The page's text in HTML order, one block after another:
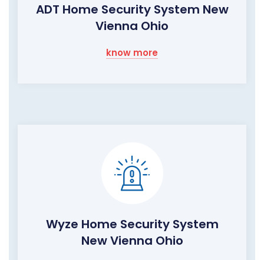
ADT Home Security System New
Vienna Ohio
know more
Wyze Home Security System
New Vienna Ohio